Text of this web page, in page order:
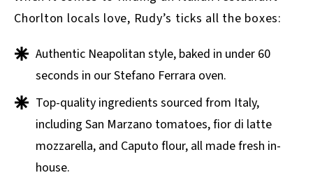
Chorlton locals love, Rudy’s ticks all the boxes:
Authentic Neapolitan style, baked in under 60
seconds in our Stefano Ferrara oven.
Top-quality ingredients sourced from Italy,
including San Marzano tomatoes, fior di latte
mozzarella, and Caputo flour, all made fresh in-
house.